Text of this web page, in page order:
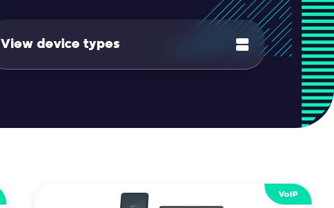
View device types
VoIP